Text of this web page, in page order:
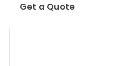
Get a Quote